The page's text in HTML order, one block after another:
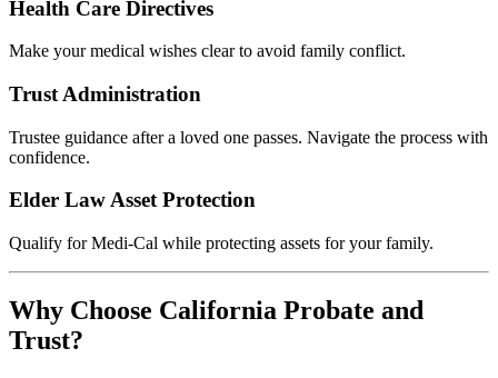
Health Care Directives
Make your medical wishes clear to avoid family conflict.
Trust Administration
Trustee guidance after a loved one passes. Navigate the process with
confidence.
Elder Law Asset Protection
Qualify for Medi-Cal while protecting assets for your family.
Why Choose California Probate and
Trust?